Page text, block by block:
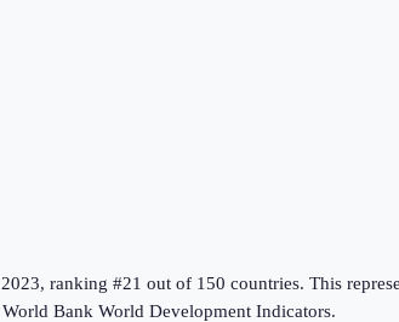
2023, ranking #21 out of 150 countries. This
World Bank World Development Indicators.